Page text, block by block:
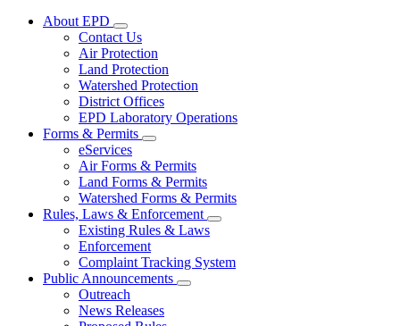
About EPD
Subnavigation
toggle
for
About
EPD
Contact Us
Air Protection
Land Protection
Watershed Protection
District Offices
EPD Laboratory Operations
Forms & Permits
Subnavigation
toggle
for
Forms
&
Permits
eServices
Air Forms & Permits
Land Forms & Permits
Watershed Forms & Permits
Rules, Laws & Enforcement
Subnavigation
Rules,
Existing Rules & Laws
Enforcement
Complaint Tracking System
Public Announcements
Subnavigation
Outreach
News Releases